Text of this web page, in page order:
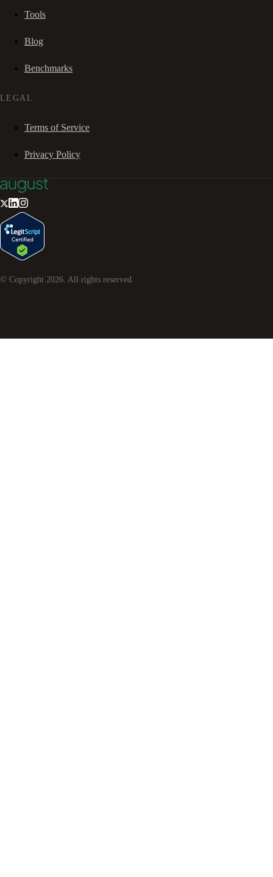
Tools
Blog
Benchmarks
LEGAL
Terms of Service
Privacy Policy
© Copyright 2026. All rights reserved.